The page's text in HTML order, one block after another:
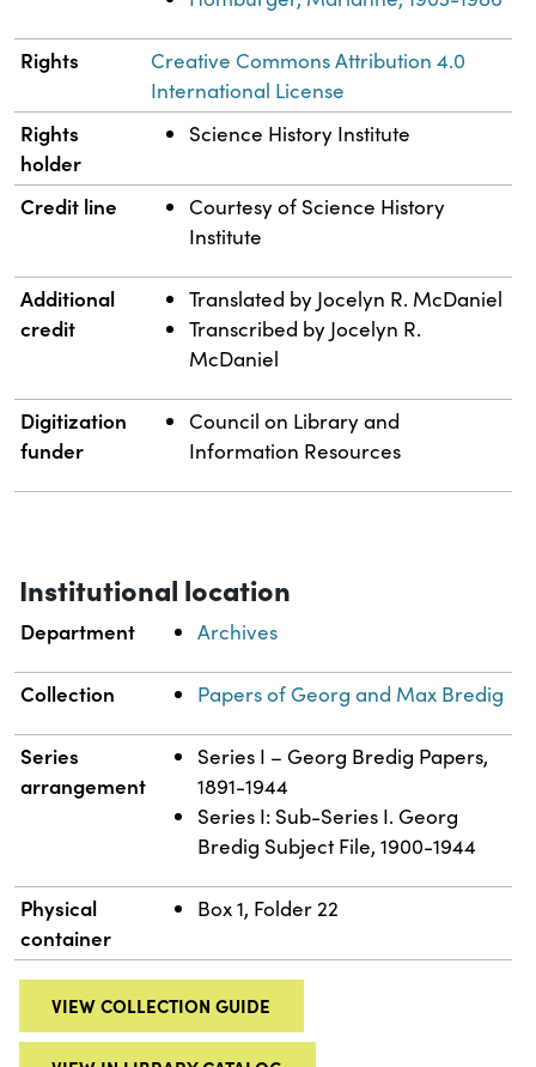
Rights
Creative Commons Attribution 4.0
International License
Rights
holder
Science History Institute
Credit line
Courtesy of Science History
Institute
Additional
credit
Translated by Jocelyn R. McDaniel
Transcribed by Jocelyn R.
McDaniel
Digitization
funder
Council on Library and
Information Resources
Institutional location
Department Archives
Collection Papers of Georg and Max Bredig
Series
arrangement
Series I – Georg Bredig Papers,
1891-1944
Series I: Sub-Series I. Georg
Bredig Subject File, 1900-1944
Physical
container
Box 1, Folder 22
VIEW COLLECTION GUIDE